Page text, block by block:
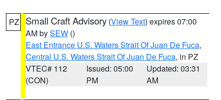
PZ Small Craft Advisory (View Text) expires 07:00
AM bySEW ()
East Entrance U.S. Waters Strait Of Juan De Fuca,
Central U.S. Waters Strait Of Juan De Fuca, in PZ
VTEC# 112
(CON)
Issued: 05:00
PM
Updated: 03:31
AM